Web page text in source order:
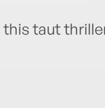
taut